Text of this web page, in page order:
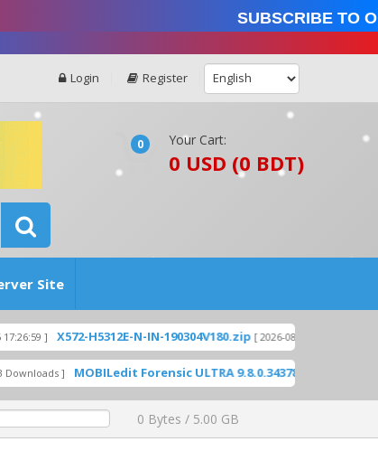
Subscribe to
Login Register
0 Your Cart:
0 USD (0 BDT)
Site
X572-H5312E-N-IN-190304V180.zip [ 2026-08-06 17:26:28 ]
] MOBILedit Forensic ULTRA 9.8.0.34378 WITH KEYGEN -
0 Bytes / 5.00 GB